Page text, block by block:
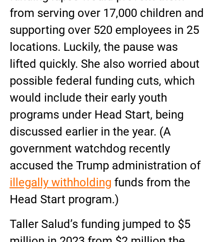
from serving over 17,000 children and
supporting over 520 employees in 25
locations. Luckily, the pause was
lifted quickly. She also worried about
possible federal funding cuts, which
would include their early youth
programs under Head Start, being
discussed earlier in the year. (A
government watchdog recently
accused the Trump administration of
illegally withholding funds from the
Head Start program.)
Taller Salud’s funding jumped to $5